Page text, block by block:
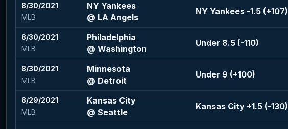
8/30/2021
MLB
NY Yankees
@ LA Angels
NY Yankees -1.5 (+107)
8/30/2021
MLB
Philadelphia
@ Washington
Under 8.5 (-110)
8/30/2021
MLB
Minnesota
@ Detroit
Under 9 (+100)
8/29/2021
MLB
Kansas City
@ Seattle
Kansas City +1.5 (-130)